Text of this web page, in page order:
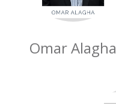
Omar Alagha